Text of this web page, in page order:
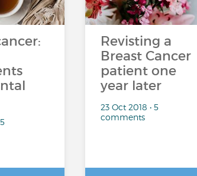
Revisting a
Breast Cancer
patient one
year later
23 Oct 2018 • 5
comments